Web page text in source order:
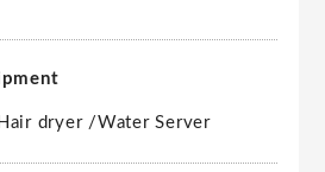
Hair dryer /Water Server